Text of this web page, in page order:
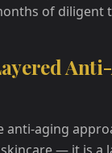
of diligent
anti-aging
— it is a